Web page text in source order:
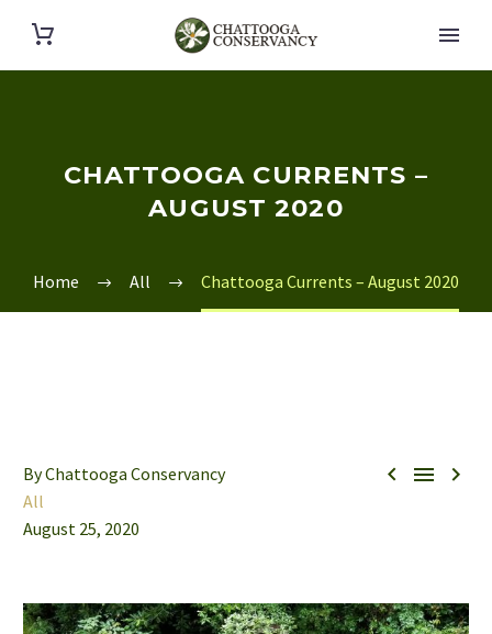
CHATTOOGA CURRENTS –
AUGUST 2020
Home All Chattooga Currents – August 2020
  
By Chattooga Conservancy
All
August 25, 2020